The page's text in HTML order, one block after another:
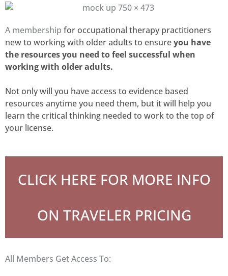
A membership for occupational therapy practitioners
new to working with older adults to ensureyou have
the resources you need to feel successful when
working with older adults.
Not only will you have access to evidence based
resources anytime you need them, but it will help you
learn the critical thinking needed to work to the top of
your license.
CLICK HERE FOR MORE INFO
ON TRAVELER PRICING
All Members Get Access To: